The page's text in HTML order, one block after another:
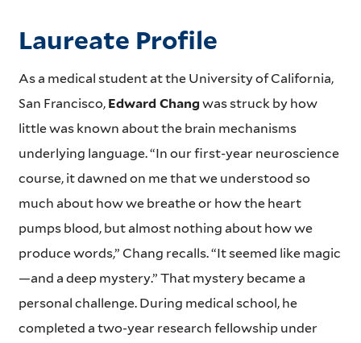
Laureate Profile
As a medical student at the University of California,
San Francisco, Edward Chang was struck by how
little was known about the brain mechanisms
underlying language. “In our first-year neuroscience
course, it dawned on me that we understood so
much about how we breathe or how the heart
pumps blood, but almost nothing about how we
produce words,” Chang recalls. “It seemed like magic
—and a deep mystery.” That mystery became a
personal challenge. During medical school, he
completed a two-year research fellowship under